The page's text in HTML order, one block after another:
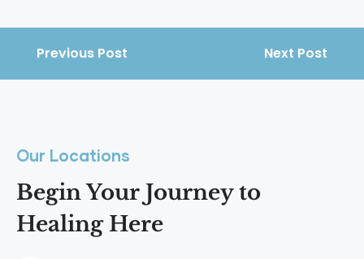
Previous Post Next Post
Our Locations
Begin Your Journey to
Healing Here